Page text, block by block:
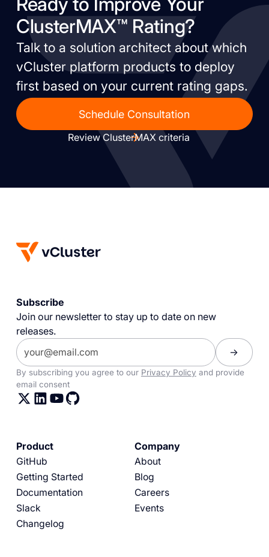
ClusterMAX™ Rating?
Talk to a solution architect about which
vCluster platform products to deploy
first based on your current rating gaps.
Schedule Consultation
Review ClusterMAX criteria
Subscribe
Join our newsletter to stay up to date on new
releases.
By subscribing you agree to our Privacy Policy and provide
email consent
Product
GitHub
Getting Started
Documentation
Slack
Changelog
Company
About
Blog
Careers
Events